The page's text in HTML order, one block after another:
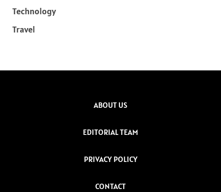
Technology
Travel
ABOUT US
EDITORIAL TEAM
PRIVACY POLICY
CONTACT